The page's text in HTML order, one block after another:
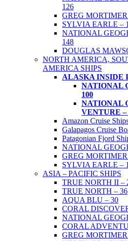
126
GREG MORTIMER
SYLVIA EARLE –
NATIONAL
148
DOUGLAS
NORTH AMERICA,
AMERICA SHIPS
ALASKA INSIDE
NATIONAL
100
NATIONAL
VENTURE –
Amazon Cruise
Galapagos Cruise
Patagonian Fjord
NATIONAL
GREG MORTIMER
SYLVIA EARLE –
ASIA – PACIFIC SHIPS
TRUE NORTH II –
TRUE NORTH – 36
AQUA BLU – 30
CORAL
NATIONAL
CORAL
GREG MORTIMER